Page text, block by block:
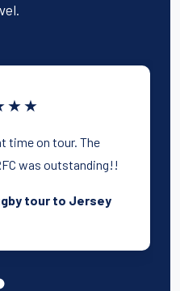
time on tour. The
was outstanding!!
tour to Jersey